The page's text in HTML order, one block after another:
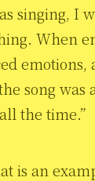
singing, I
When
song
the time.”
is an